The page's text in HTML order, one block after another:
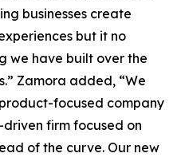
businesses create
but it no
we have built over the
Zamora added, “We
focused company
firm focused on
of the curve. Our new